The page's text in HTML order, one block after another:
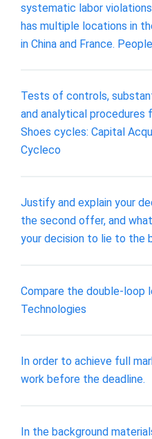
systematic labor
has multiple locations in
in China and France.
Tests of controls,
and analytical
Shoes cycles: Capital
Cycleco
Justify and explain your
the second offer, and
your decision to lie to the
Compare the double-loop
Technologies
In order to achieve full
work before the deadline.
In the background